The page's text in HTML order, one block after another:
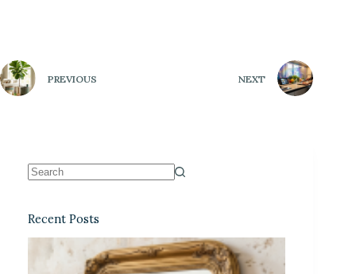
PREVIOUS NEXT
Recent Posts